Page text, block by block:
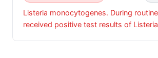
Listeria monocytogenes. During
received positive test results of